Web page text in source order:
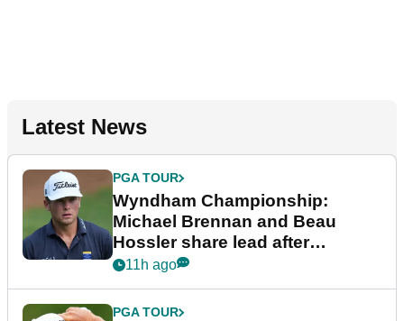
Latest News
PGA TOUR
Wyndham Championship:
Michael Brennan and Beau
Hossler share lead after
dramatic final round
11h ago
PGA TOUR